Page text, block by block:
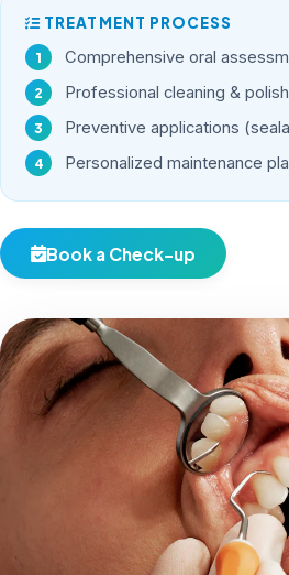
TREATMENT PROCESS
Comprehensive oral
Professional cleaning &
Preventive applications
Personalized maintenance
Book a Check-up